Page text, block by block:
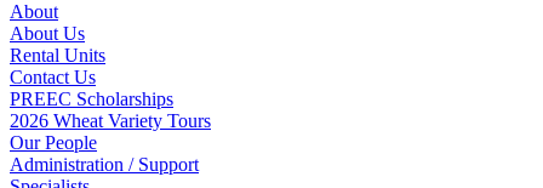
About
About Us
Rental Units
Contact Us
PREEC Scholarships
2026 Wheat Variety Tours
Our People
Administration / Support